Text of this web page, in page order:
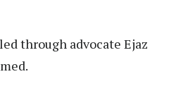
through advocate Ejaz